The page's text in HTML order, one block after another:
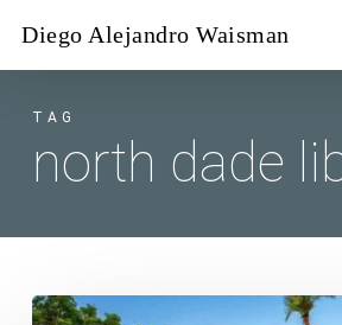
content
Diego Alejandro Waisman
TAG
north dade
October